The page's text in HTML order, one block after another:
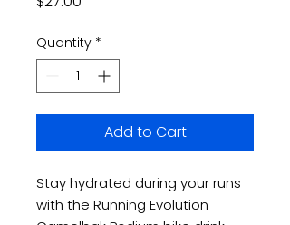
Quantity *
Add to Cart
Stay hydrated during your runs
with the Running Evolution